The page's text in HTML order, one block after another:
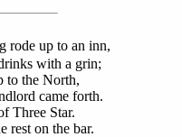
rode up to an inn,
with a grin;
to the North,
came forth.
Three Star.
rest on the bar.